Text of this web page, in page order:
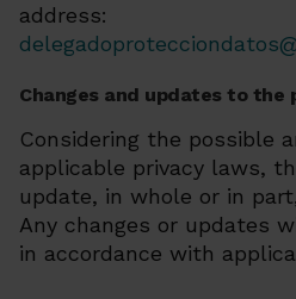
address:
Changes and updates to the
Considering the possible
applicable privacy laws,
update, in whole or in
Any changes or updates
in accordance with